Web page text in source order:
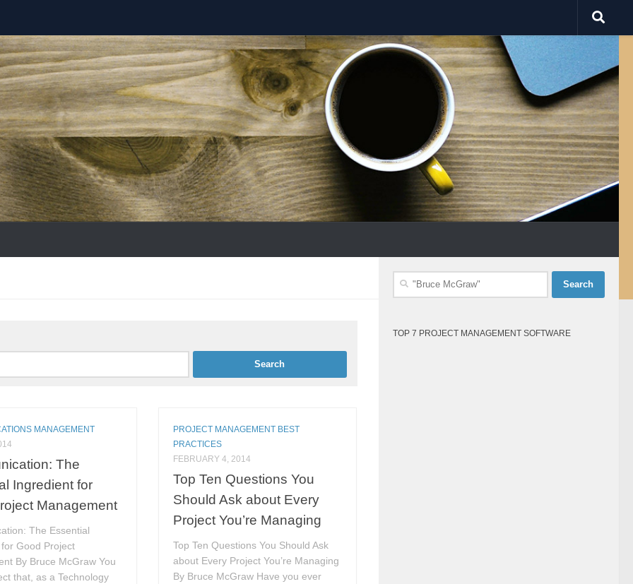
MANAGEMENT
The
Ingredient for
Management
The Essential
Good Project
By Bruce McGraw You
that, as a Technology
PROJECT MANAGEMENT BEST
PRACTICES
FEBRUARY 4, 2014
Top Ten Questions You
Should Ask about Every
Project You’re Managing
Top Ten Questions You Should Ask
about Every Project You’re Managing
By Bruce McGraw Have you ever
Search
TOP 7 PROJECT MANAGEMENT SOFTWARE